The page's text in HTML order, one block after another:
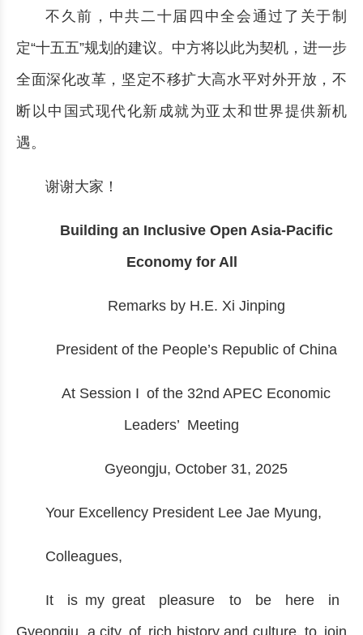
不久前，中共二十届四中全会通过了关于制
定“十五五”规划的建议。中方将以此为契机，进一步
全面深化改革，坚定不移扩大高水平对外开放，不
断以中国式现代化新成就为亚太和世界提供新机
遇。
谢谢大家！
Building an Inclusive Open Asia-Pacific
Economy for All
Remarks by H.E. Xi Jinping
President of the People’s Republic of China
At Session I of the 32nd APEC Economic
Leaders’ Meeting
Gyeongju, October 31, 2025
Your Excellency President Lee Jae Myung,
Colleagues,
It is my great pleasure to be here in
Gyeongju, a city of rich history and culture, to join